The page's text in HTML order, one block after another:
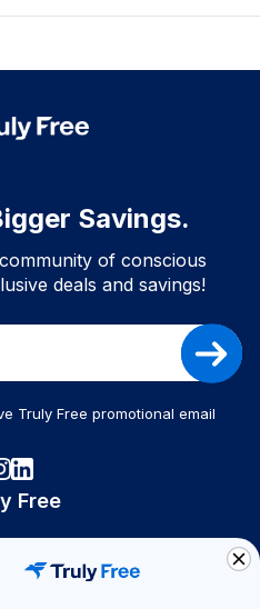
Savings.
of conscious
deals and savings!
Truly Free promotional email
Free